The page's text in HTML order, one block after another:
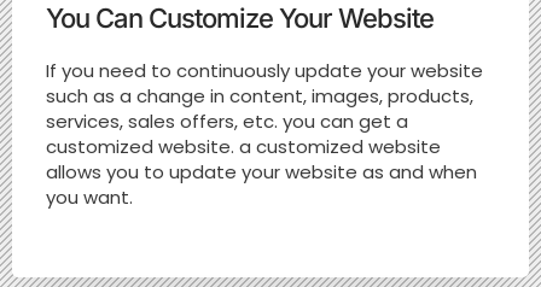
You Can Customize Your Website
If you need to continuously update your website
such as a change in content, images, products,
services, sales offers, etc. you can get a
customized website. a customized website
allows you to update your website as and when
you want.